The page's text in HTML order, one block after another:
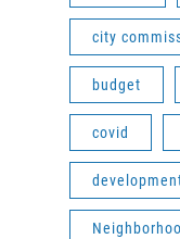
city
budget
covid